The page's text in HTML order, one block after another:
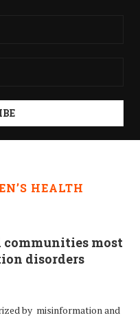
HEALTH
most
disorders
by misinformation and